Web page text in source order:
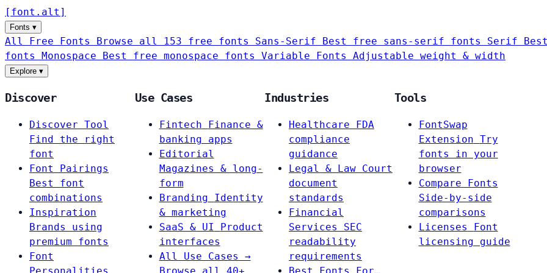
[ font . alt ]
Fonts ▾
All Free Fonts Browse all 153 free fonts Sans-Serif Best free sans-serif fonts Serif
fonts Monospace Best free monospace fonts Variable Fonts Adjustable weight & width
Explore ▾
Discover
Discover Tool
Find the right
font
Font Pairings
Best font
combinations
Inspiration
Brands using
premium fonts
Font
Use Cases
Fintech
Finance &
banking apps
Editorial
Magazines & long-
form
Branding
Identity
& marketing
SaaS & UI
Product
interfaces
All Use Cases →
Industries
Healthcare
FDA
compliance
guidance
Legal & Law Court
document
standards
Financial
Services
SEC
readability
requirements
Tools
FontSwap
Extension Try
fonts in your
browser
Compare Fonts
Side-by-side
comparisons
Licenses
Font
licensing guide